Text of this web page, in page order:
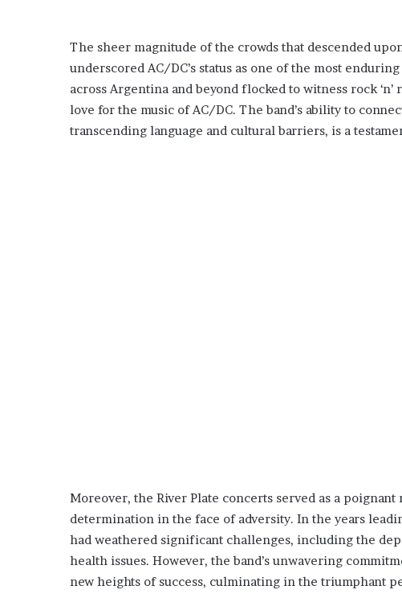
The sheer magnitude of the crowds that descended
underscored AC/DC’s status as one of the most
across Argentina and beyond flocked to witness rock
love for the music of AC/DC. The band’s ability to
transcending language and cultural barriers, is a
Moreover, the River Plate concerts served as a
determination in the face of adversity. In the years
had weathered significant challenges, including the
health issues. However, the band’s unwavering
new heights of success, culminating in the triumphant